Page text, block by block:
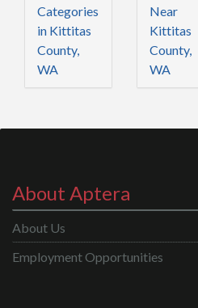
Categories
in Kittitas
County,
WA
Near
Kittitas
County,
WA
About Aptera
About Us
Employment Opportunities